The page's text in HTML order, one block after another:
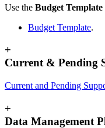
Use the Budget Template
Budget Template.
+
Current & Pending
Current and Pending
+
Data Management